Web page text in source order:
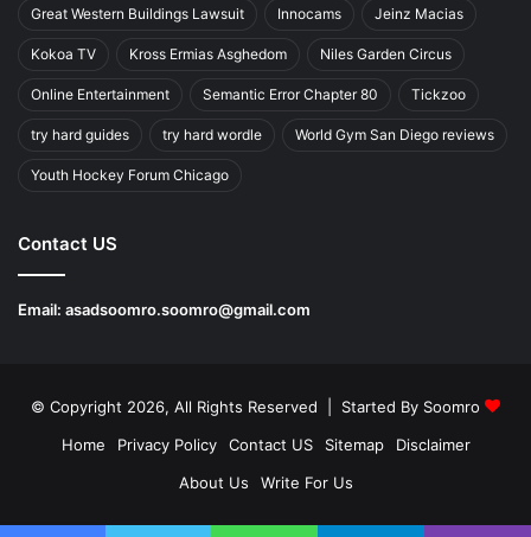
Great Western Buildings Lawsuit Innocams Jeinz Macias
Kokoa TV Kross Ermias Asghedom Niles Garden Circus
Online Entertainment Semantic Error Chapter 80 Tickzoo
try hard guides try hard wordle World Gym San Diego reviews
Youth Hockey Forum Chicago
Contact US
Email: asadsoomro.soomro@gmail.com
© Copyright 2026, All Rights Reserved | Started By Soomro
Home
Privacy Policy Contact US Sitemap
Disclaimer
About Us
Write For Us